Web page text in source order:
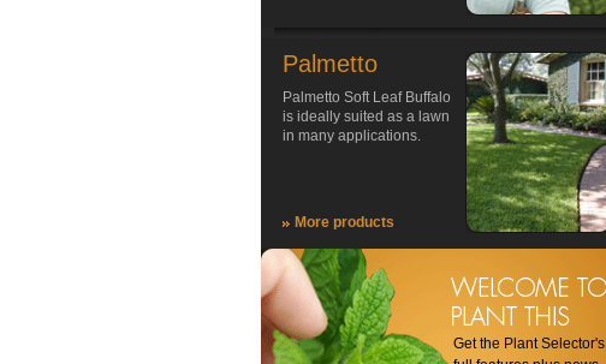
Palmetto
Palmetto Soft Leaf Buffalo
is ideally suited as a lawn
in many applications.
More products
Get the Plant Selector's